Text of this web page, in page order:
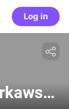
Log in
Catherine Lucy Czerkawska